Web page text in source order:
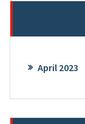
April 2023